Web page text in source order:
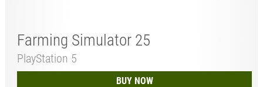
Farming Simulator 25
PlayStation 5
BUY NOW